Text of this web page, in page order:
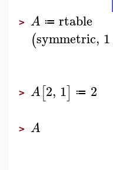
> A ≔ rtable
(symmetric, 1
> A[2, 1] ≔ 2
> A